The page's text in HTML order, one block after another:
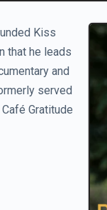
Kiss
that he leads
and
served
Gratitude